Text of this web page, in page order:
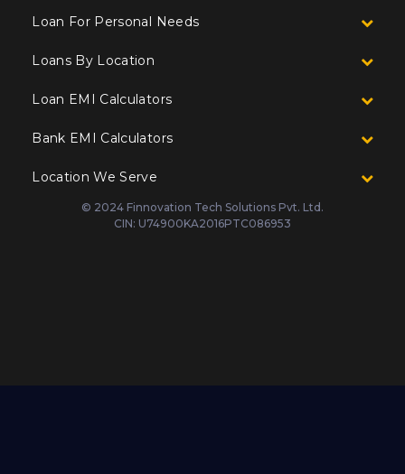
Loan For Personal Needs
Loans By Location
Loan EMI Calculators
Bank EMI Calculators
Location We Serve
© 2024 Finnovation Tech Solutions Pvt. Ltd.
CIN: U74900KA2016PTC086953